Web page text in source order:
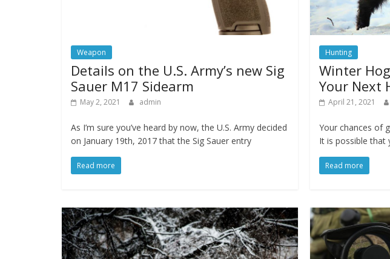
Weapon
Details on the U.S. Army’s new Sig
Sauer M17 Sidearm
May 2, 2021 admin
As I’m sure you’ve heard by now, the U.S. Army decided
on January 19th, 2017 that the Sig Sauer entry
Read more
Hunting
Winter
Your Next
April 21, 2021
Your chances of
It is possible that
Read more